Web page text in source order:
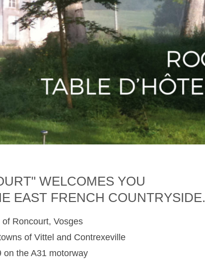
WELCOMES YOU
EAST FRENCH COUNTRYSIDE.
Roncourt, Vosges
of Vittel and Contrexeville
on the A31 motorway